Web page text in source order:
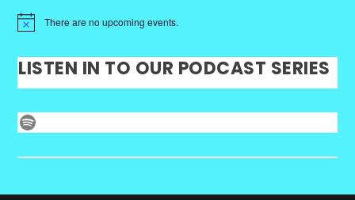
There are no upcoming events.
LISTEN IN TO OUR PODCAST SERIES
Spotify